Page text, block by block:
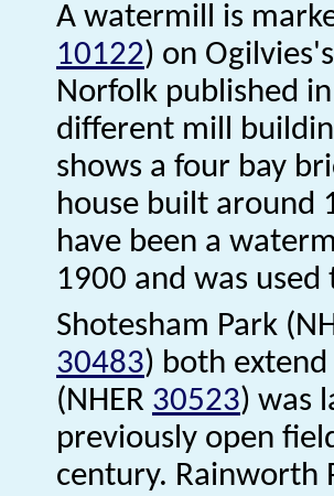
A watermill is
10122) on
Norfolk published
different mill
shows a four bay
house built around
have been a
1900 and was
Shotesham Park
30483) both
(NHER 30523) was
previously open
century. Rainworth